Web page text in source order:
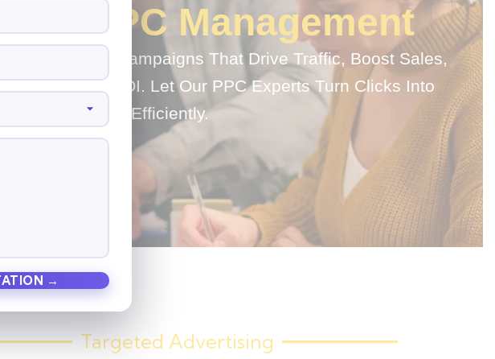
PPC Management
Targeted Ad Campaigns That Drive Traffic, Boost Sales,
Your ROI. Let Our PPC Experts Turn Clicks Into
And Efficiently.
Targeted Advertising